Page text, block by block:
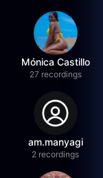
Mónica Castillo
27 recordings
am.manyagi
2 recordings